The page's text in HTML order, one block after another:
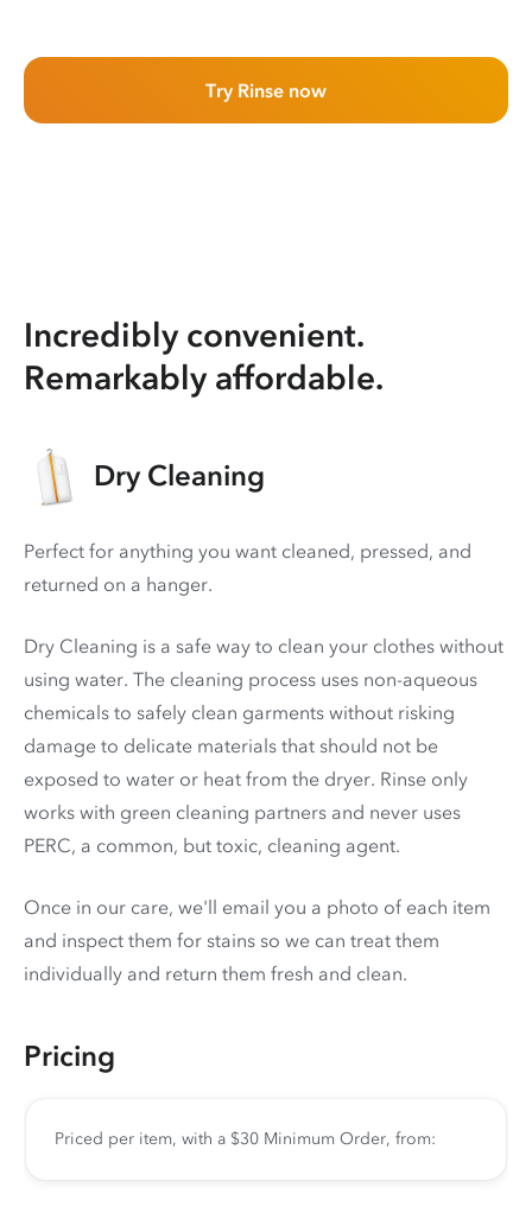
Try Rinse now
Incredibly convenient.
Remarkably affordable.
Dry Cleaning
Perfect for anything you want cleaned, pressed, and
returned on a hanger.
Dry Cleaning is a safe way to clean your clothes without
using water. The cleaning process uses non-aqueous
chemicals to safely clean garments without risking
damage to delicate materials that should not be
exposed to water or heat from the dryer. Rinse only
works with green cleaning partners and never uses
PERC, a common, but toxic, cleaning agent.
Once in our care, we'll email you a photo of each item
and inspect them for stains so we can treat them
individually and return them fresh and clean.
Pricing
Priced per item, with a $30 Minimum Order, from: